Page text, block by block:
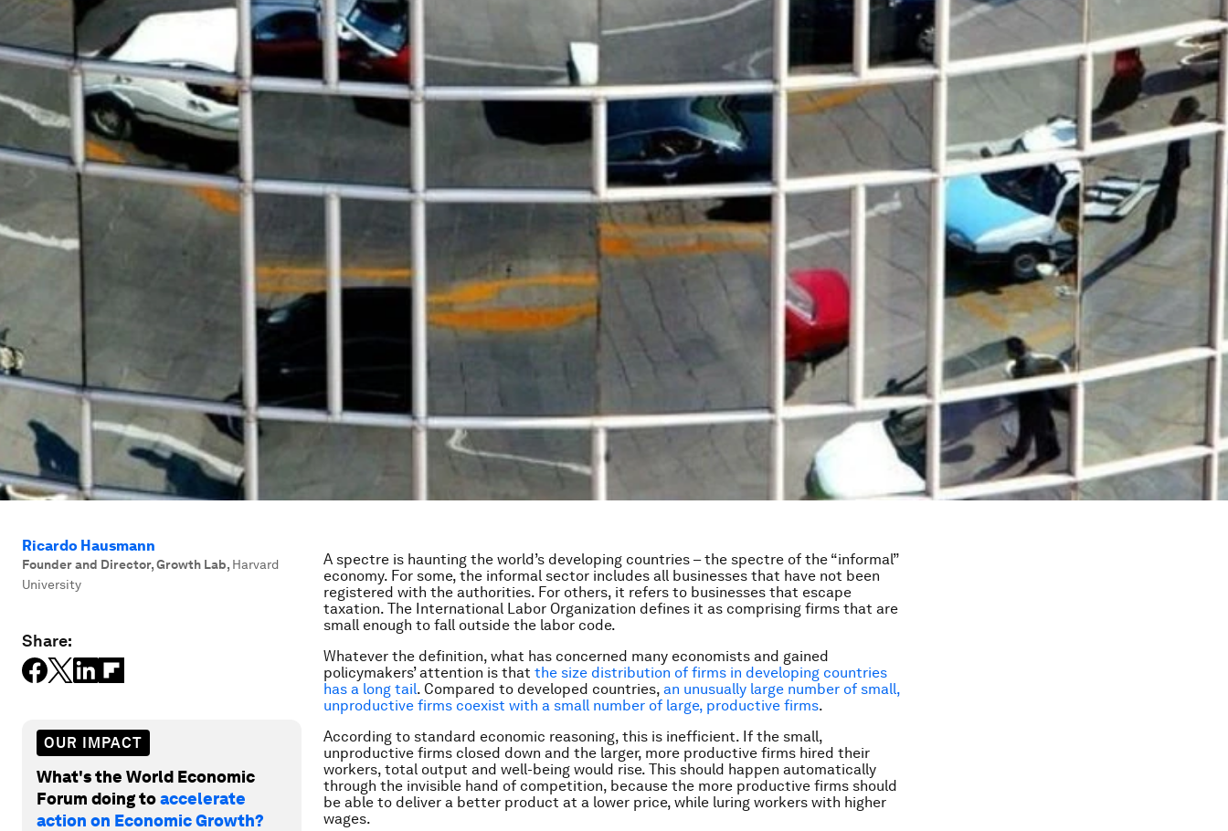
Ricardo Hausmann
Founder and Director, Growth Lab, Harvard
University
Share:
OUR IMPACT
What's the World Economic
Forum doing toaccelerate
action on Economic Growth?
A spectre is haunting the world’s developing countries – the spectre of the “informal”
economy. For some, the informal sector includes all businesses that have not been
registered with the authorities. For others, it refers to businesses that escape
taxation. The International Labor Organization defines it as comprising firms that are
small enough to fall outside the labor code.
Whatever the definition, what has concerned many economists and gained
policymakers’ attention is that the size distribution of firms in developing countries
has a long tail. Compared to developed countries, an unusually large number of small,
unproductive firms coexist with a small number of large, productive firms.
According to standard economic reasoning, this is inefficient. If the small,
unproductive firms closed down and the larger, more productive firms hired their
workers, total output and well-being would rise. This should happen automatically
through the invisible hand of competition, because the more productive firms should
be able to deliver a better product at a lower price, while luring workers with higher
wages.